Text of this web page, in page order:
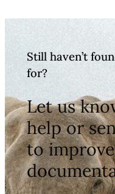
Still haven’t
for?
Let us
help or
to